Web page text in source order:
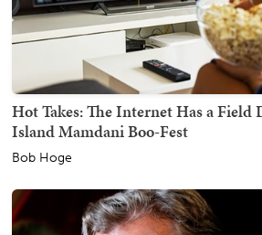
Hot Takes: The Internet Has a Field
Island Mamdani Boo-Fest
Bob Hoge